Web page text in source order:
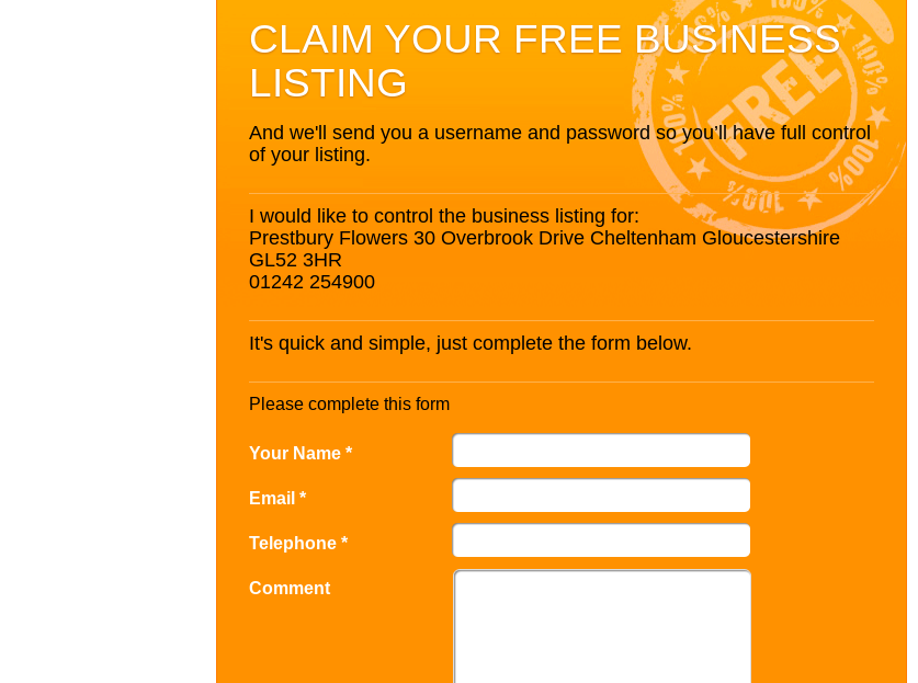
CLAIM YOUR FREE BUSINESS
LISTING
And we'll send you a username and password so you’ll have full control
of your listing.
I would like to control the business listing for:
Prestbury Flowers 30 Overbrook Drive Cheltenham Gloucestershire
GL52 3HR
01242 254900
It's quick and simple, just complete the form below.
Please complete this form
Your Name *
Email *
Telephone *
Comment